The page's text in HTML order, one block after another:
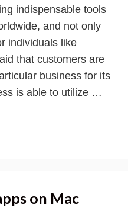
indispensable tools
and not only
individuals like
that customers are
business for its
is able to utilize …
on Mac